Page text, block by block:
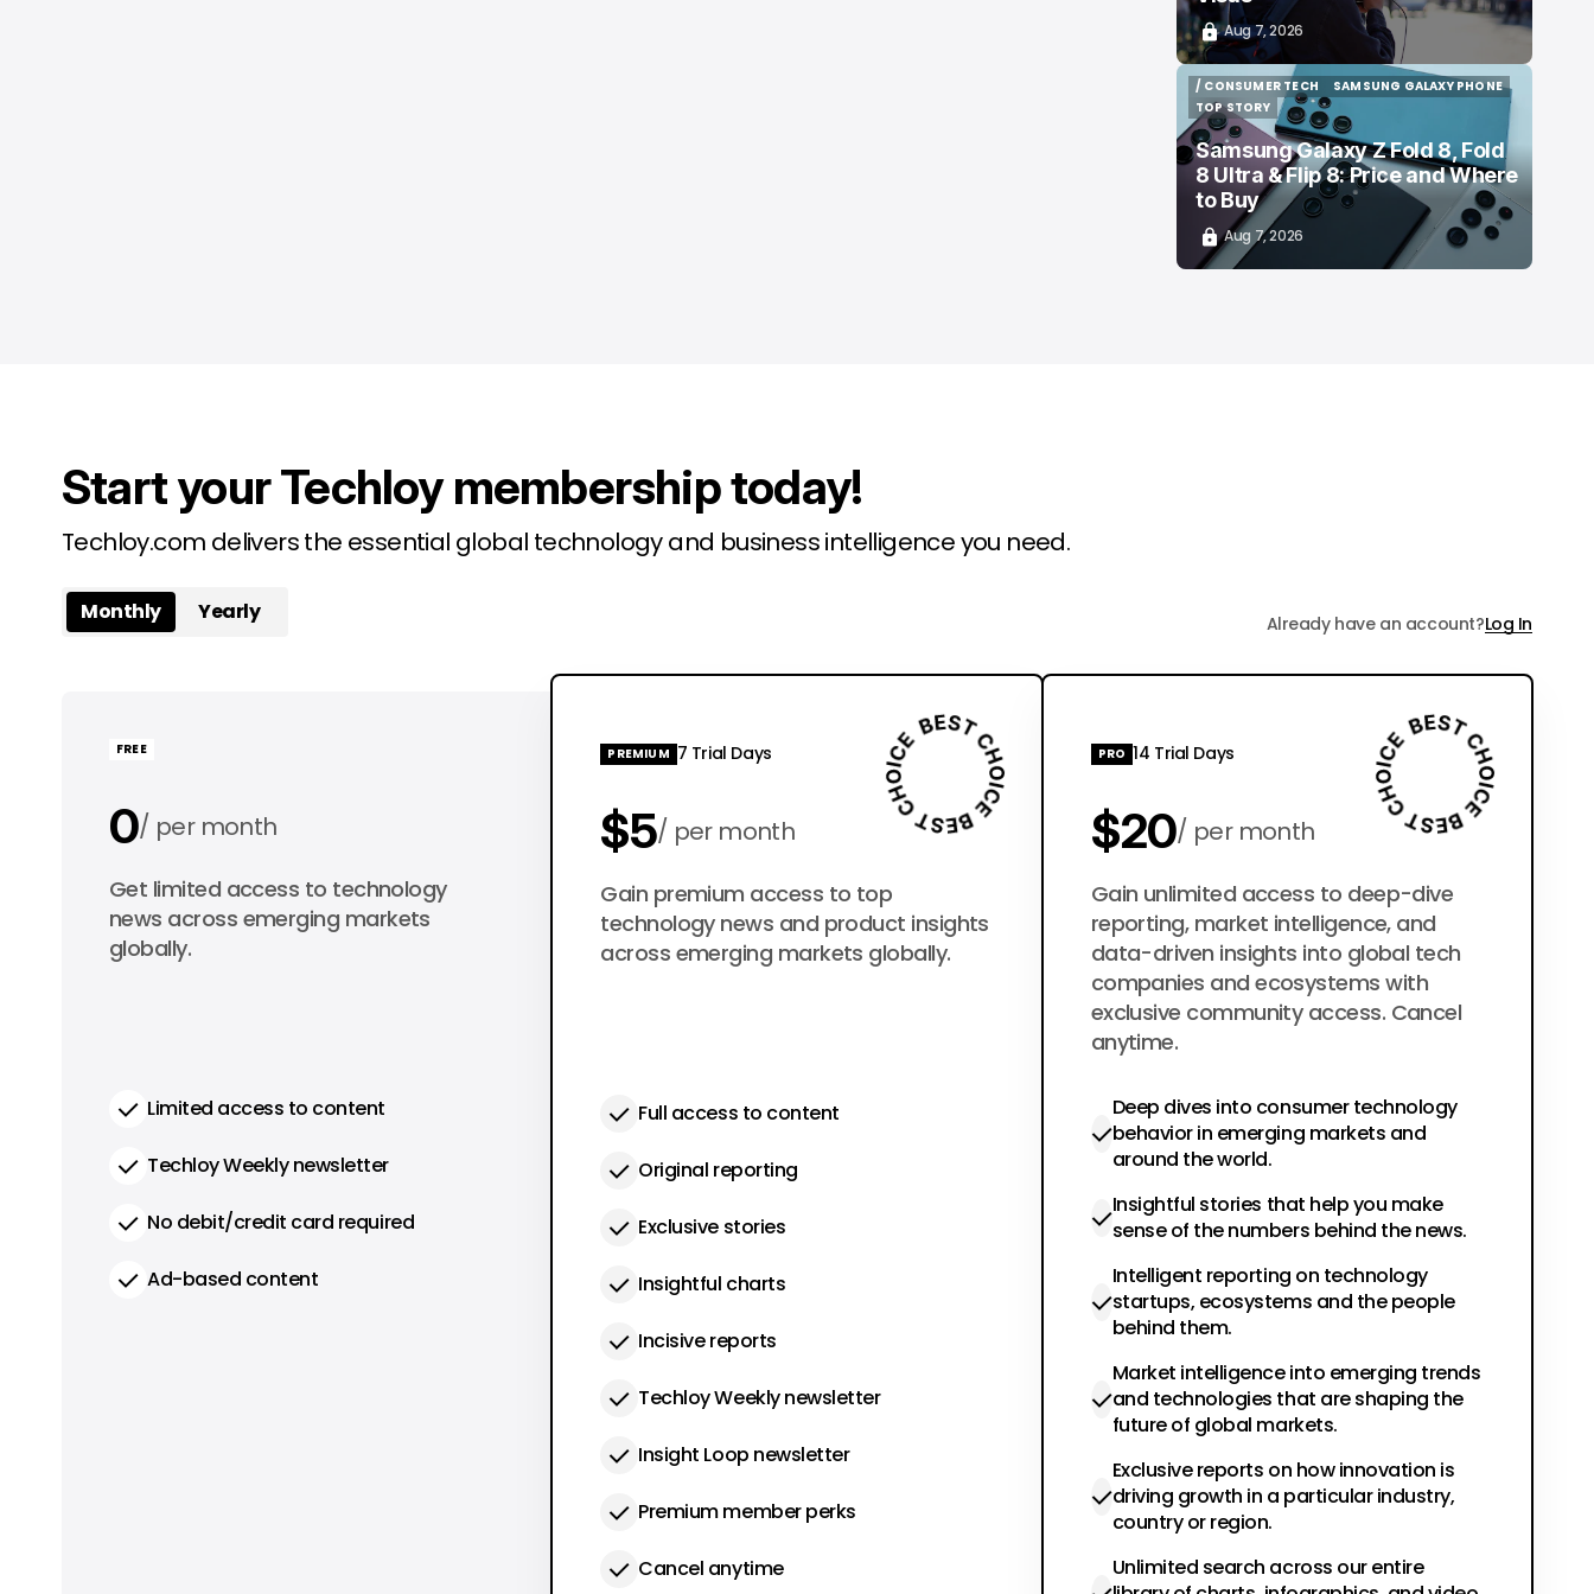
Aug 7, 2026
/ CONSUMER TECH
/ CONSUMER TECH
SAMSUNG GALAXY PHONE
TOP STORY
TOP STORY
Samsung Galaxy Z Fold 8, Fold
8 Ultra & Flip 8: Price and Where
to Buy
Aug 7, 2026
Start your Techloy membership today!
Techloy.com delivers the essential global technology and business intelligence you need.
Monthly Yearly Already have an account?Log In
FREE
0 per month
0 per year
Get limited access to technology
news across emerging markets
globally.
Limited access to content
Techloy Weekly newsletter
No debit/credit card required
Ad-based content
PREMIUM 7 Trial Days
$5 per month
$50 per year
Gain premium access to top
technology news and product insights
across emerging markets globally.
Full access to content
Original reporting
Exclusive stories
Insightful charts
Incisive reports
Techloy Weekly newsletter
Insight Loop newsletter
Premium member perks
Cancel anytime
PRO 14 Trial Days
$20 per month
$200 per year
Gain unlimited access to deep-dive
reporting, market intelligence, and
data-driven insights into global tech
companies and ecosystems with
exclusive community access. Cancel
anytime.
Deep dives into consumer technology
behavior in emerging markets and
around the world.
Insightful stories that help you make
sense of the numbers behind the news.
Intelligent reporting on technology
startups, ecosystems and the people
behind them.
Market intelligence into emerging trends
and technologies that are shaping the
future of global markets.
Exclusive reports on how innovation is
driving growth in a particular industry,
country or region.
Unlimited search across our entire